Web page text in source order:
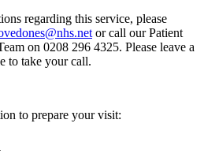
regarding this service, please
or call our Patient
on 0208 296 4325. Please leave a
to take your call.
to prepare your visit: